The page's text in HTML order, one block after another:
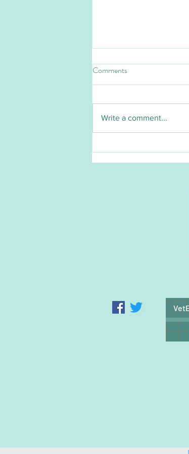
Pet Blood Bank UK
groundbreaking
Comments
Write a comment...